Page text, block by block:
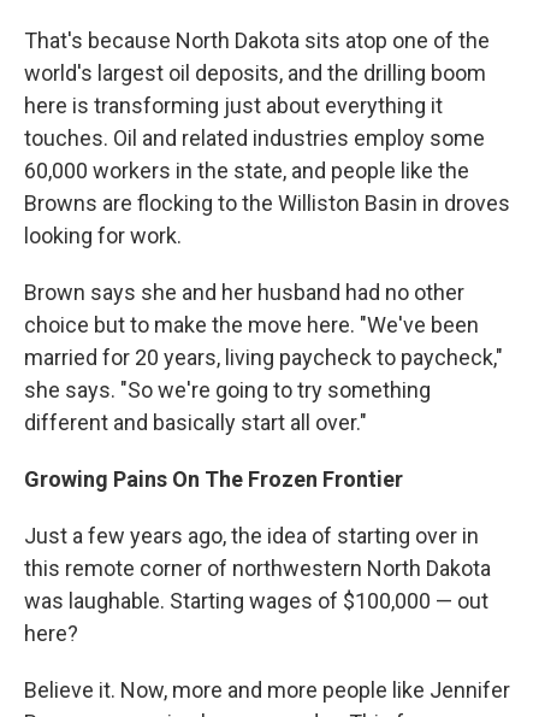
That's because North Dakota sits atop one of the
world's largest oil deposits, and the drilling boom
here is transforming just about everything it
touches. Oil and related industries employ some
60,000 workers in the state, and people like the
Browns are flocking to the Williston Basin in droves
looking for work.
Brown says she and her husband had no other
choice but to make the move here. "We've been
married for 20 years, living paycheck to paycheck,"
she says. "So we're going to try something
different and basically start all over."
Growing Pains On The Frozen Frontier
Just a few years ago, the idea of starting over in
this remote corner of northwestern North Dakota
was laughable. Starting wages of $100,000 — out
here?
Believe it. Now, more and more people like Jennifer